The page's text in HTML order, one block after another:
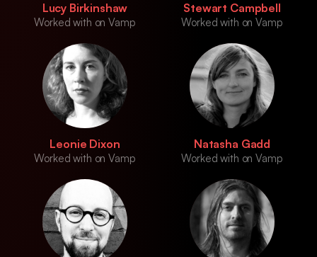
Lucy Birkinshaw
Worked with on Vamp
Stewart Campbell
Worked with on Vamp
Leonie Dixon
Worked with on Vamp
Natasha Gadd
Worked with on Vamp